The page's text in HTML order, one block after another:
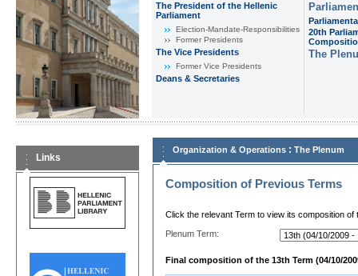
The President of the Hellenic
Parliament
Εlection-Mandate-Responsibilities
Former Presidents
The Vice Presidents
Former Vice Presidents
Deans & Secretaries
20th
The
Links
Organization & Operations : The Plenum
Composition of Previous Terms
Click the relevant Term to view its composition of
Plenum Term:
Final composition of the 13th Term (04/10/